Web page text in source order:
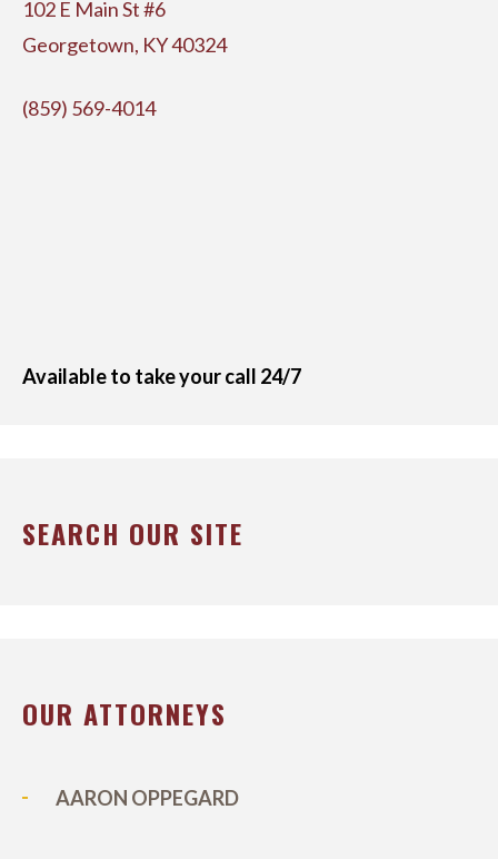
102 E Main St #6
Georgetown, KY 40324
(859) 569-4014
Available to take your call 24/7
SEARCH OUR SITE
OUR ATTORNEYS
AARON OPPEGARD